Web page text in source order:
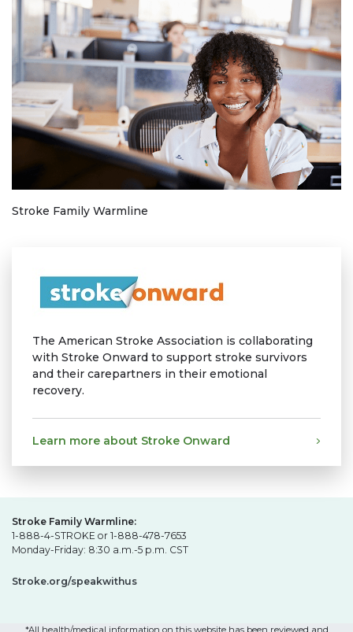
Stroke Family Warmline
The American Stroke Association is collaborating
with Stroke Onward to support stroke survivors
and their carepartners in their emotional
recovery.
Learn more about Stroke Onward
Stroke Family Warmline:
1-888-4-STROKE or 1-888-478-7653
Monday-Friday: 8:30 a.m.-5 p.m. CST
Stroke.org/speakwithus
*All health/medical information on this website has been reviewed and